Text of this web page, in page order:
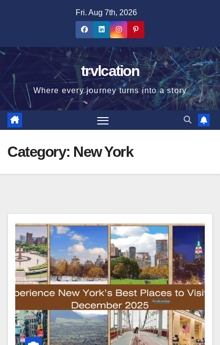
Fri. Aug 7th, 2026
trvlcation
Where every journey turns into a story
Category: New York